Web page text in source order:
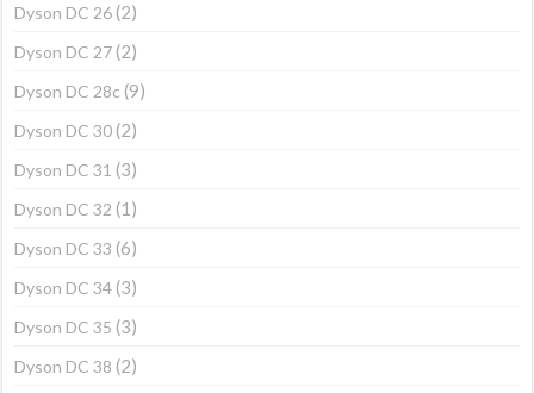
Dyson DC 26 (2)
Dyson DC 27 (2)
Dyson DC 28c (9)
Dyson DC 30 (2)
Dyson DC 31 (3)
Dyson DC 32 (1)
Dyson DC 33 (6)
Dyson DC 34 (3)
Dyson DC 35 (3)
Dyson DC 38 (2)